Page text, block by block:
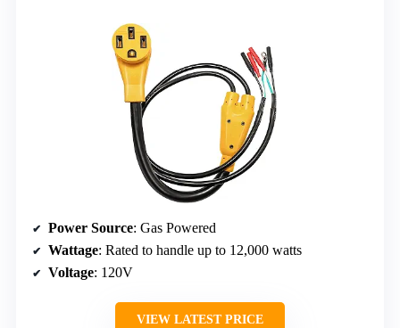
Power Source: Gas Powered
Wattage: Rated to handle up to 12,000 watts
Voltage: 120V
VIEW LATEST PRICE